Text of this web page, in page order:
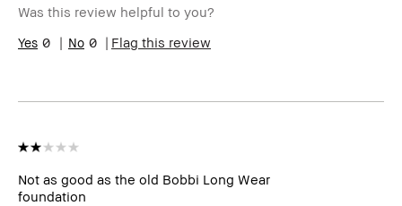
Was this review helpful to you?
0
0 Flag this review
Not as good as the old Bobbi Long Wear
foundation